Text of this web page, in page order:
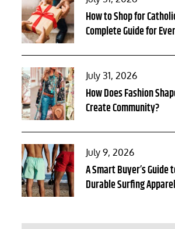
on
How to Shop for
Complete Guide for
Posted
on
July 31, 2026
How Does Fashion
Create Community?
Posted
on
July 9, 2026
A Smart Buyer’s Guide
Durable Surfing